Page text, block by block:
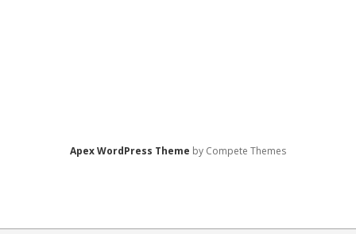
Apex WordPress Theme by Compete Themes